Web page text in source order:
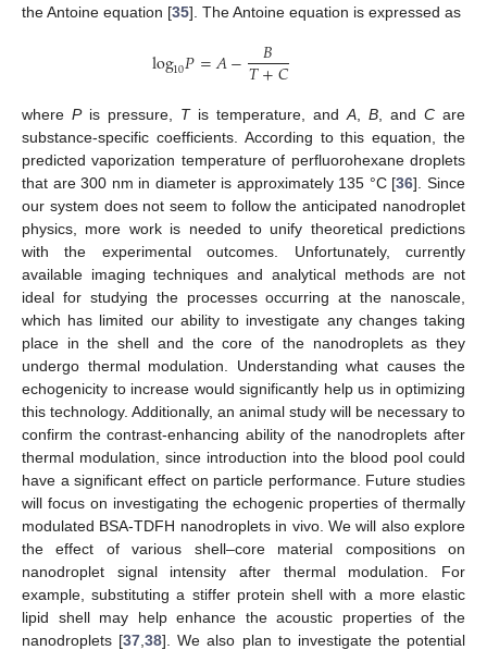
the Antoine equation [35]. The Antoine equation is expressed as
log10𝑃=𝐴− 𝐵
𝑇+𝐶
where Pis pressure, Tis temperature, and A B , and C are
substance-specific coefficients. According to this equation, the
predicted vaporization temperature of perfluorohexane droplets
that are 300 nm in diameter is approximately 135 °C [36]. Since
our system does not seem to follow the anticipated nanodroplet
physics, more work is needed to unify theoretical predictions
with the experimental outcomes. Unfortunately, currently
available imaging techniques and analytical methods are not
ideal for studying the processes occurring at the nanoscale,
which has limited our ability to investigate any changes taking
place in the shell and the core of the nanodroplets as they
undergo thermal modulation. Understanding what causes the
echogenicity to increase would significantly help us in optimizing
this technology. Additionally, an animal study will be necessary to
confirm the contrast-enhancing ability of the nanodroplets after
thermal modulation, since introduction into the blood pool could
have a significant effect on particle performance. Future studies
will focus on investigating the echogenic properties of thermally
modulated BSA-TDFH nanodroplets in vivo. We will also explore
the effect of various shell–core material compositions on
nanodroplet signal intensity after thermal modulation. For
example, substituting a stiffer protein shell with a more elastic
lipid shell may help enhance the acoustic properties of the
nanodroplets [37 ,38]. We also plan to investigate the potential